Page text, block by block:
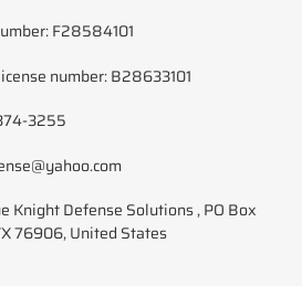
F28584101
number: B28633101
3255
Knight Defense Solutions , PO Box
76906, United States